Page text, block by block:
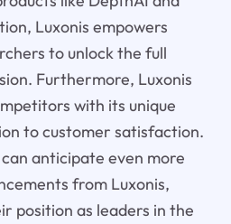
Luxonis empowers
to unlock the full
Furthermore, Luxonis
with its unique
to customer satisfaction.
anticipate even more
from Luxonis,
position as leaders in the